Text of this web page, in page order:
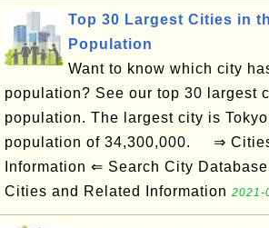
Top 30 Largest Cities in
Population
Want to know which city
population? See our top 30 largest
population. The largest city is
population of 34,300,000. ⇒
Information ⇐ Search City
Cities and Related Information 2021-